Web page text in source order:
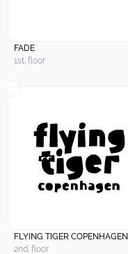
FADE
1st. floor
FLYING TIGER COPENHAGEN
2nd. floor